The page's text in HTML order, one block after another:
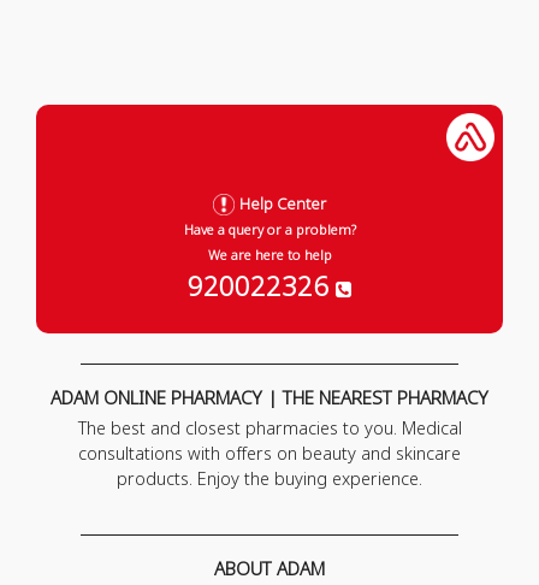
Help Center
Have a query or a problem?
We are here to help
920022326
ADAM ONLINE PHARMACY | THE NEAREST PHARMACY
The best and closest pharmacies to you. Medical
consultations with offers on beauty and skincare
products. Enjoy the buying experience.
ABOUT ADAM